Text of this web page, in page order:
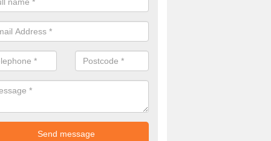
impact from trips and falls when kids play on the surface.